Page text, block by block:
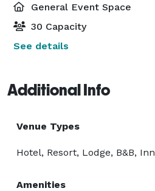
General Event Space
30 Capacity
See details
Additional Info
Venue Types
Hotel, Resort, Lodge, B&B, Inn
Amenities